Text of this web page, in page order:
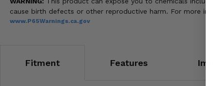
cause birth defects or other reproductive harm. For more
www.P65Warnings.ca.gov
Fitment Features